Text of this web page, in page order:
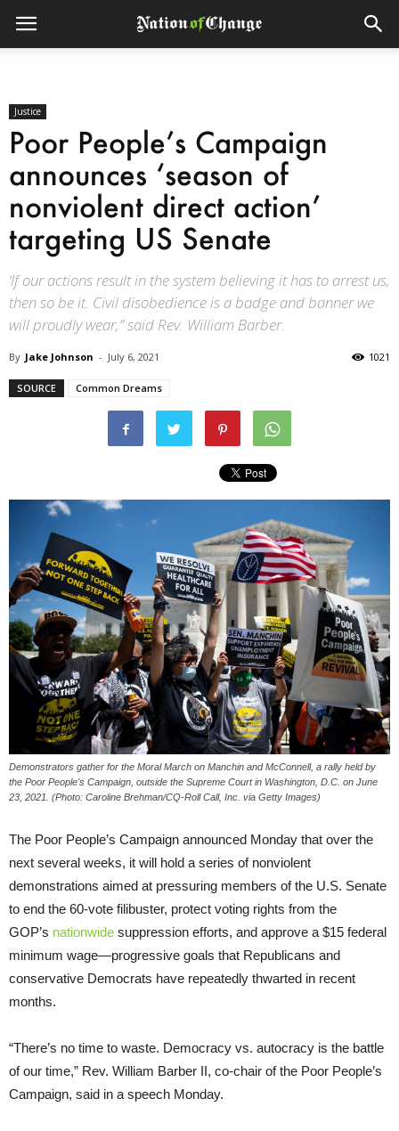
Justice
Poor People’s Campaign
announces ‘season of
nonviolent direct action’
targeting US Senate
‘If our actions result in the system believing it has to arrest us,
then so be it. Civil disobedience is a badge and banner we
will proudly wear,” said Rev. William Barber.
By Jake Johnson - July 6, 2021 1021
SOURCE Common Dreams
Demonstrators gather for the Moral March on Manchin and McConnell, a rally held by
the Poor People's Campaign, outside the Supreme Court in Washington, D.C. on June
23, 2021. (Photo: Caroline Brehman/CQ-Roll Call, Inc. via Getty Images)
The Poor People’s Campaign announced Monday that over the
next several weeks, it will hold a series of nonviolent
demonstrations aimed at pressuring members of the U.S. Senate
to end the 60-vote filibuster, protect voting rights from the
GOP’s nationwide suppression efforts, and approve a $15 federal
minimum wage—progressive goals that Republicans and
conservative Democrats have repeatedly thwarted in recent
months.
“There’s no time to waste. Democracy vs. autocracy is the battle
of our time,” Rev. William Barber II, co-chair of the Poor People’s
Campaign, said in a speech Monday.